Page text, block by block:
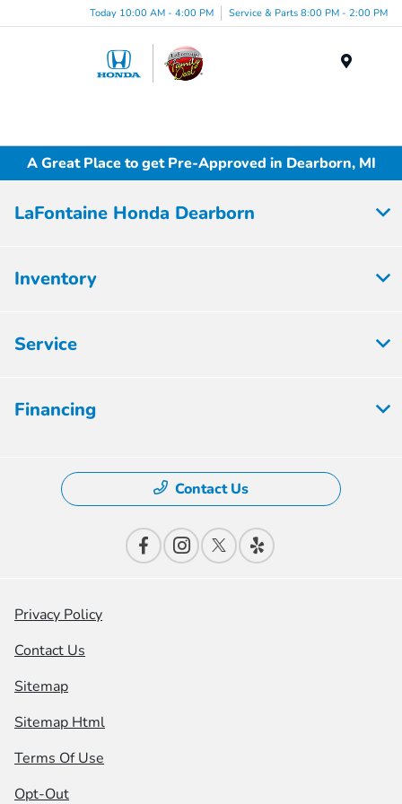
Today 10:00 AM - 4:00 PM Service & Parts 8:00 PM - 2:00 PM
A Great Place to get Pre-Approved in Dearborn, MI
LaFontaine Honda Dearborn
Inventory
Service
Financing
Contact Us
Privacy Policy
Contact Us
Sitemap
Sitemap Html
Terms Of Use
Opt-Out